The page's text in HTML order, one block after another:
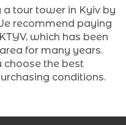
tour tower in Kyiv by
recommend paying
which has been
for many years.
choose the best
conditions.